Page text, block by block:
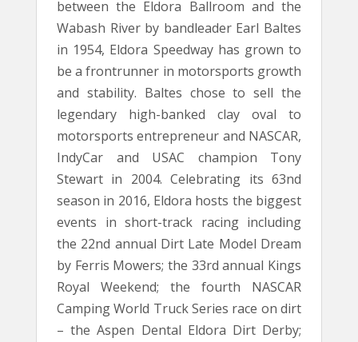
between the Eldora Ballroom and the
Wabash River by bandleader Earl Baltes
in 1954, Eldora Speedway has grown to
be a frontrunner in motorsports growth
and stability. Baltes chose to sell the
legendary high-banked clay oval to
motorsports entrepreneur and NASCAR,
IndyCar and USAC champion Tony
Stewart in 2004. Celebrating its 63nd
season in 2016, Eldora hosts the biggest
events in short-track racing including
the 22nd annual Dirt Late Model Dream
by Ferris Mowers; the 33rd annual Kings
Royal Weekend; the fourth NASCAR
Camping World Truck Series race on dirt
– the Aspen Dental Eldora Dirt Derby;